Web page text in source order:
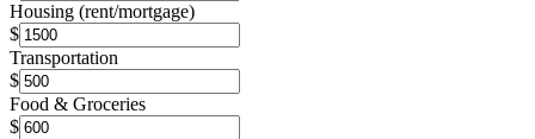
Housing (rent/mortgage)
$
Transportation
$
Food & Groceries
$